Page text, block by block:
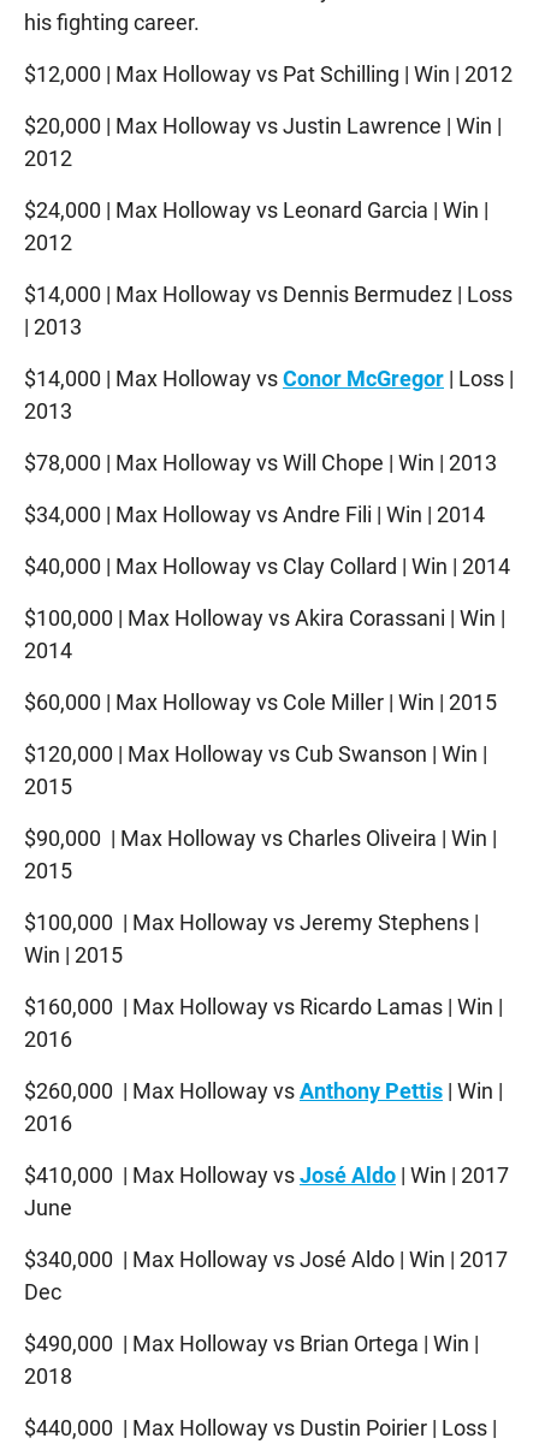
his fighting career.
$12,000 | Max Holloway vs Pat Schilling | Win | 2012
$20,000 | Max Holloway vs Justin Lawrence | Win |
2012
$24,000 | Max Holloway vs Leonard Garcia | Win |
2012
$14,000 | Max Holloway vs Dennis Bermudez | Loss
| 2013
$14,000 | Max Holloway vsConor McGregor | Loss |
2013
$78,000 | Max Holloway vs Will Chope | Win | 2013
$34,000 | Max Holloway vs Andre Fili | Win | 2014
$40,000 | Max Holloway vs Clay Collard | Win | 2014
$100,000 | Max Holloway vs Akira Corassani | Win |
2014
$60,000 | Max Holloway vs Cole Miller | Win | 2015
$120,000 | Max Holloway vs Cub Swanson | Win |
2015
$90,000 | Max Holloway vs Charles Oliveira | Win |
2015
$100,000 | Max Holloway vs Jeremy Stephens |
Win | 2015
$160,000 | Max Holloway vs Ricardo Lamas | Win |
2016
$260,000 | Max Holloway vsAnthony Pettis | Win |
2016
$410,000 | Max Holloway vsJosé Aldo | Win | 2017
June
$340,000 | Max Holloway vs José Aldo | Win | 2017
Dec
$490,000 | Max Holloway vs Brian Ortega | Win |
2018
$440,000 | Max Holloway vs Dustin Poirier | Loss |